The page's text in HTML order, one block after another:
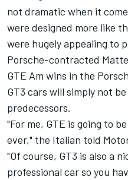
not dramatic when it
were designed more like
were hugely appealing to
Porsche-contracted
GTE Am wins in the
GT3 cars will simply not
predecessors.
"For me, GTE is going to
ever," the Italian told
"Of course, GT3 is also a
professional car so you